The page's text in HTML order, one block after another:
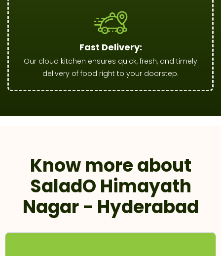
Fast Delivery:
Our cloud kitchen ensures quick, fresh, and timely
delivery of food right to your doorstep.
Know more about
SaladO Himayath
Nagar - Hyderabad